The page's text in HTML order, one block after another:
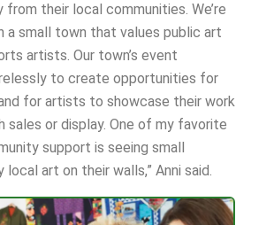
their local communities. We’re
a small town that values public art
artists. Our town’s event
to create opportunities for
for artists to showcase their work
sales or display. One of my favorite
support is seeing small
local art on their walls,” Anni said.